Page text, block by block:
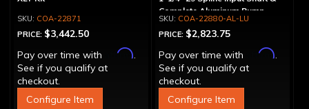
COA-22871
PRICE: $3,442.50
Pay over time with
Affirm.
See if you qualify at
checkout.
Configure Item
Complete Aluminum Pump
COA-22880-AL-LU
PRICE: $2,823.75
Pay over time with
Affirm.
See if you qualify at
checkout.
Configure Item